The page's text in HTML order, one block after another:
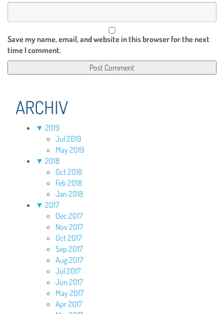
Save my name, email, and website in this browser for the next
time I comment.
ARCHIV
▼ 2019
Jul 2019
May 2019
▼ 2018
Oct 2018
Feb 2018
Jan 2018
▼ 2017
Dec 2017
Nov 2017
Oct 2017
Sep 2017
Aug 2017
Jul 2017
Jun 2017
May 2017
Apr 2017